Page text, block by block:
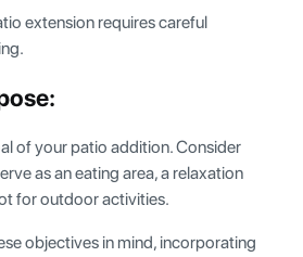
extension requires careful
of your patio addition. Consider
as an eating area, a relaxation
for outdoor activities.
objectives in mind, incorporating